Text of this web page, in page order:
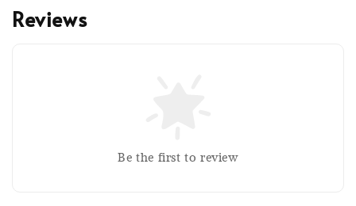
Reviews
Be the first to review